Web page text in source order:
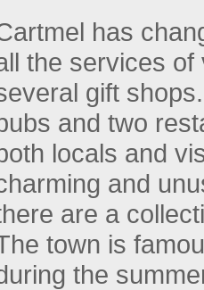
has
the services of
gift
and two
locals and
and
are a
town is
the